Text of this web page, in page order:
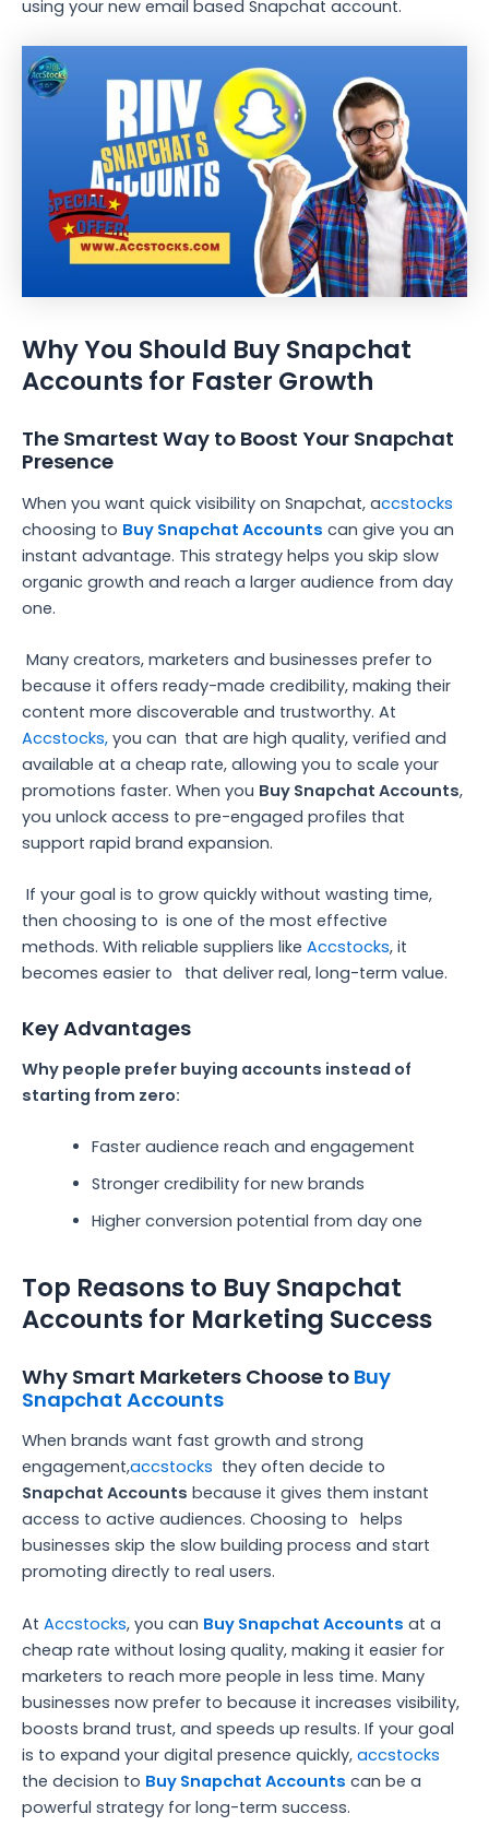
using your new email based Snapchat account.
Why You Should Buy Snapchat
Accounts for Faster Growth
The Smartest Way to Boost Your Snapchat
Presence
When you want quick visibility on Snapchat, accstocks
choosing to Buy Snapchat Accounts can give you an
instant advantage. This strategy helps you skip slow
organic growth and reach a larger audience from day
one.
Many creators, marketers and businesses prefer to
because it offers ready-made credibility, making their
content more discoverable and trustworthy. At
Accstocks, you can that are high quality, verified and
available at a cheap rate, allowing you to scale your
promotions faster. When you Buy Snapchat Accounts,
you unlock access to pre-engaged profiles that
support rapid brand expansion.
If your goal is to grow quickly without wasting time,
then choosing to is one of the most effective
methods. With reliable suppliers like Accstocks, it
becomes easier to
that deliver real, long-term value.
Key Advantages
Why people prefer buying accounts instead of
starting from zero:
Faster audience reach and engagement
Stronger credibility for new brands
Higher conversion potential from day one
Top Reasons to Buy Snapchat
Accounts for Marketing Success
Why Smart Marketers Choose to Buy
Snapchat Accounts
When brands want fast growth and strong
engagement,accstocks they often decide to
Snapchat Accounts because it gives them instant
access to active audiences. Choosing to helps
businesses skip the slow building process and start
promoting directly to real users.
At Accstocks, you can Buy Snapchat Accounts at a
cheap rate without losing quality, making it easier for
marketers to reach more people in less time. Many
businesses now prefer to because it increases visibility,
boosts brand trust, and speeds up results. If your goal
is to expand your digital presence quickly, accstocks
the decision to Buy Snapchat Accounts can be a
powerful strategy for long-term success.